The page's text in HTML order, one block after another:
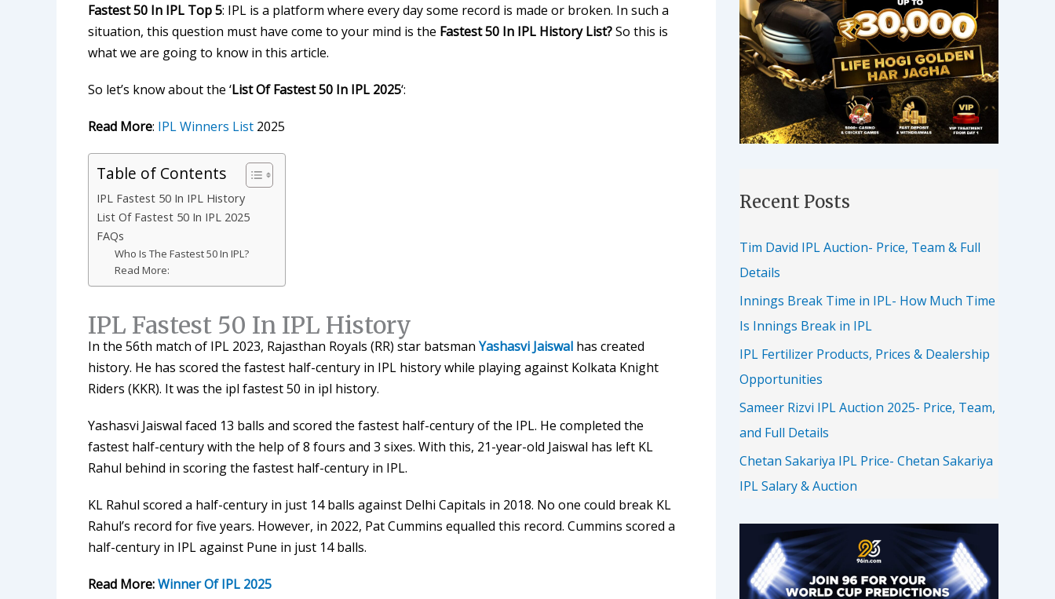
Fastest 50 In IPL Top 5: IPL is a platform where every day some record is made or broken. In such a
situation, this question must have come to your mind is the Fastest 50 In IPL History List?So this is
what we are going to know in this article.
So let’s know about the ‘List Of Fastest 50 In IPL 2025‘:
Read More: IPL Winners List 2025
Table of Contents
IPL Fastest 50 In IPL History
List Of Fastest 50 In IPL 2025
FAQs
Who Is The Fastest 50 In IPL?
Read More:
IPL Fastest 50 In IPL History
In the 56th match of IPL 2023, Rajasthan Royals (RR) star batsman Yashasvi Jaiswal has created
history. He has scored the fastest half-century in IPL history while playing against Kolkata Knight
Riders (KKR). It was the ipl fastest 50 in ipl history.
Yashasvi Jaiswal faced 13 balls and scored the fastest half-century of the IPL. He completed the
fastest half-century with the help of 8 fours and 3 sixes. With this, 21-year-old Jaiswal has left KL
Rahul behind in scoring the fastest half-century in IPL.
KL Rahul scored a half-century in just 14 balls against Delhi Capitals in 2018. No one could break KL
Rahul’s record for five years. However, in 2022, Pat Cummins equalled this record. Cummins scored a
half-century in IPL against Pune in just 14 balls.
Read More:Winner Of IPL 2025
Recent Posts
Tim David IPL Auction- Price, Team & Full
Details
Innings Break Time in IPL- How Much Time
Is Innings Break in IPL
IPL Fertilizer Products, Prices & Dealership
Opportunities
Sameer Rizvi IPL Auction 2025- Price, Team,
and Full Details
Chetan Sakariya IPL Price- Chetan Sakariya
IPL Salary & Auction